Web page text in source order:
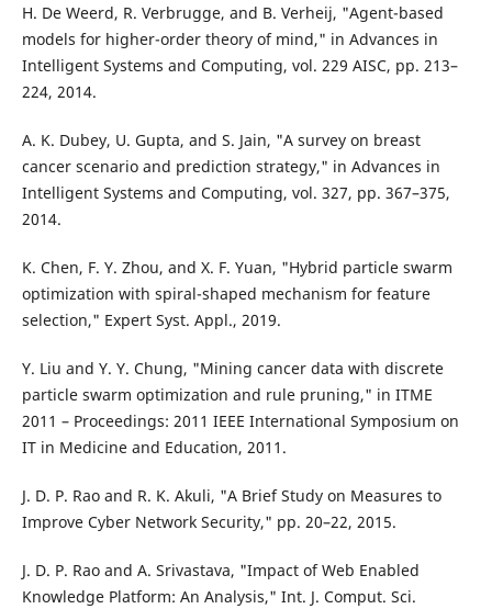
H. De Weerd, R. Verbrugge, and B. Verheij, "Agent-based
models for higher-order theory of mind," in Advances in
Intelligent Systems and Computing, vol. 229 AISC, pp. 213–
224, 2014.
A. K. Dubey, U. Gupta, and S. Jain, "A survey on breast
cancer scenario and prediction strategy," in Advances in
Intelligent Systems and Computing, vol. 327, pp. 367–375,
2014.
K. Chen, F. Y. Zhou, and X. F. Yuan, "Hybrid particle swarm
optimization with spiral-shaped mechanism for feature
selection," Expert Syst. Appl., 2019.
Y. Liu and Y. Y. Chung, "Mining cancer data with discrete
particle swarm optimization and rule pruning," in ITME
2011 – Proceedings: 2011 IEEE International Symposium on
IT in Medicine and Education, 2011.
J. D. P. Rao and R. K. Akuli, "A Brief Study on Measures to
Improve Cyber Network Security," pp. 20–22, 2015.
J. D. P. Rao and A. Srivastava, "Impact of Web Enabled
Knowledge Platform: An Analysis," Int. J. Comput. Sci.